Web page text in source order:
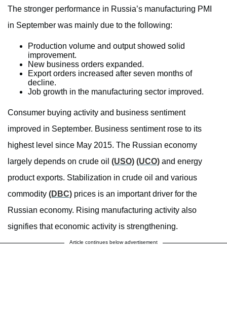
The stronger performance in Russia’s manufacturing PMI
in September was mainly due to the following:
Production volume and output showed solid
improvement.
New business orders expanded.
Export orders increased after seven months of
decline.
Job growth in the manufacturing sector improved.
Consumer buying activity and business sentiment
improved in September. Business sentiment rose to its
highest level since May 2015. The Russian economy
largely depends on crude oil (USO) (UCO) and energy
product exports. Stabilization in crude oil and various
commodity (DBC) prices is an important driver for the
Russian economy. Rising manufacturing activity also
signifies that economic activity is strengthening.
Article continues below advertisement